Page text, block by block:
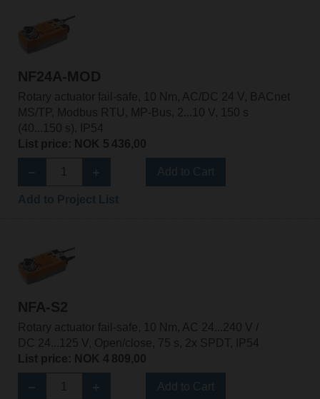
NF24A-MOD
Rotary actuator fail-safe, 10 Nm, AC/DC 24 V, BACnet
MS/TP, Modbus RTU, MP-Bus, 2...10 V, 150 s
(40...150 s), IP54
List price: NOK 5 436,00
NFA-S2
Rotary actuator fail-safe, 10 Nm, AC 24...240 V /
DC 24...125 V, Open/close, 75 s, 2x SPDT, IP54
List price: NOK 4 809,00